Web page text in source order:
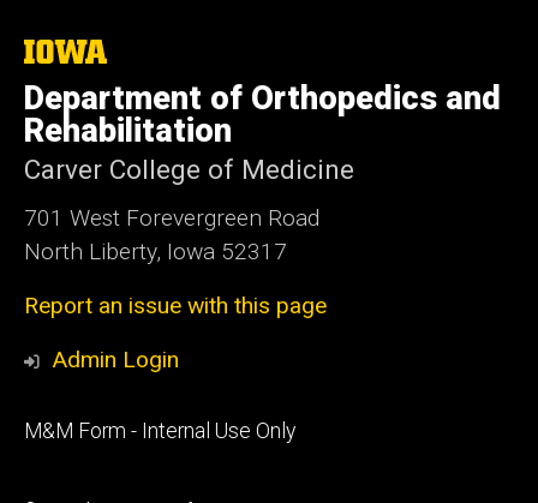
The
University
of
Iowa
Department of Orthopedics and
Rehabilitation
Carver College of Medicine
701 West Forevergreen Road
North Liberty, Iowa 52317
Report an issue with this page
Admin Login
Footer
M&M Form - Internal Use Only